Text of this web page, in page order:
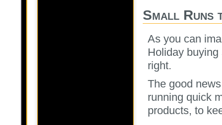
Small Runs
As you can
Holiday
right.
The good
running quick
products, to